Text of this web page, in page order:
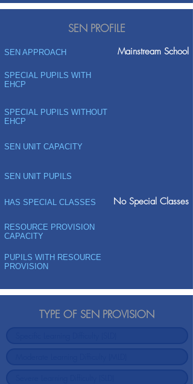
SEN PROFILE
SEN APPROACH Mainstream School
SPECIAL PUPILS WITH
EHCP
SPECIAL PUPILS WITHOUT
EHCP
SEN UNIT CAPACITY
SEN UNIT PUPILS
HAS SPECIAL CLASSES No Special Classes
RESOURCE PROVISION
CAPACITY
PUPILS WITH RESOURCE
PROVISION
TYPE OF SEN PROVISION